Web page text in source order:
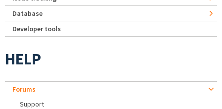
Database
Developer tools
HELP
Forums
Support